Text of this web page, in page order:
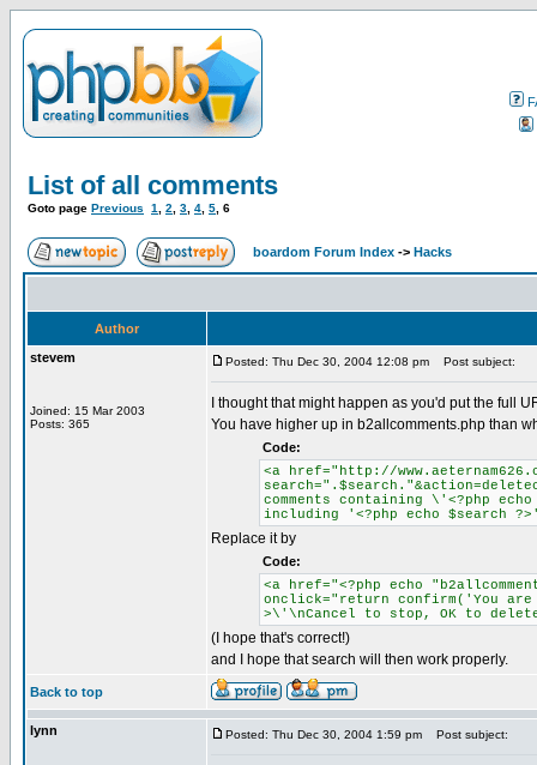
List of all comments
Goto page Previous 1 2 3 4 5 6
boardom Forum Index -> Hacks
Author
stevem
Joined: 15 Mar 2003
Posts: 365
Posted: Thu Dec 30, 2004 12:08 pm Post subject:
I thought that might happen as you'd put the full
You have higher up in b2allcomments.php than
Code:
<a href="http://
comments containing \'<?php
including '<?php echo $search
Replace it by
Code:
<a href="<?php echo
onclick="return confirm('You are
>\'\nCancel to stop, OK to
(I hope that's correct!)
and I hope that search will then work properly.
Back to top
lynn Posted: Thu Dec 30, 2004 1:59 pm Post subject: